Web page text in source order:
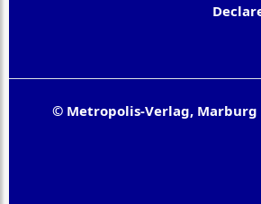
© Metropolis-Verlag, Marburg